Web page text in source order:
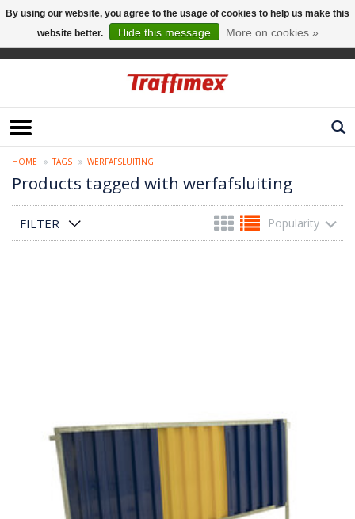
HOME TAGS WERFAFSLUITING
Products tagged with werfafsluiting
FILTER Popularity
By using our website, you agree to the usage of cookies to help us make this
website better.
Hide this message More on cookies »